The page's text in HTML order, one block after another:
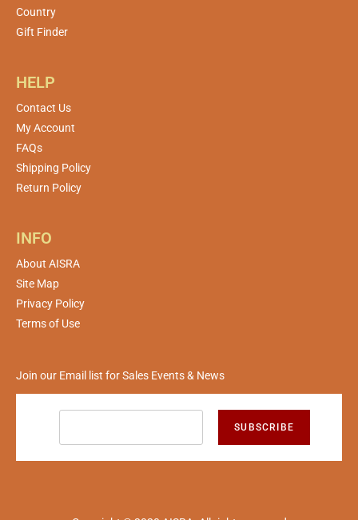
Country
Gift Finder
HELP
Contact Us
My Account
FAQs
Shipping Policy
Return Policy
INFO
About AISRA
Site Map
Privacy Policy
Terms of Use
Join our Email list for Sales Events & News
SUBSCRIBE